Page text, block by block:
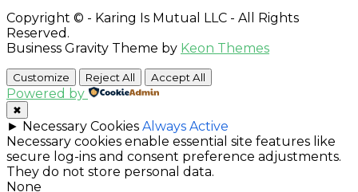
Copyright © - Karing Is Mutual LLC - All Rights
Reserved.
Business Gravity Theme by Keon Themes
Customize Reject All Accept All
Powered by
✖
► Necessary Cookies Always Active
Necessary cookies enable essential site features like
secure log-ins and consent preference adjustments.
They do not store personal data.
None